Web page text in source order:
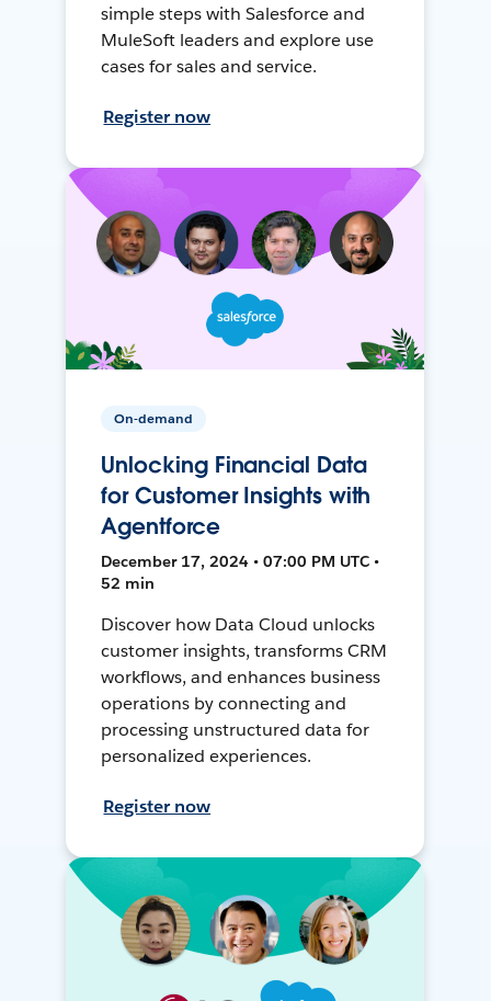
simple steps with Salesforce and
MuleSoft leaders and explore use
cases for sales and service.
Register now
On-demand
Unlocking Financial Data
for Customer Insights with
Agentforce
December 17, 2024 • 07:00 PM UTC •
52 min
Discover how Data Cloud unlocks
customer insights, transforms CRM
workflows, and enhances business
operations by connecting and
processing unstructured data for
personalized experiences.
Register now